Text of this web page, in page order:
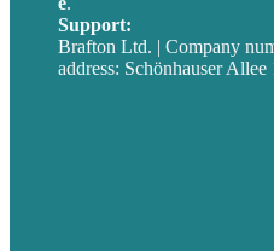
Support:
Brafton Ltd. | Company
address: Schönhauser